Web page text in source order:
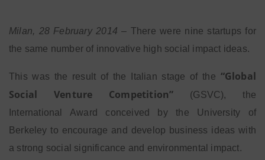
Milan, 28 February 2014 – There were nine startups for
the same number of innovative high social impact ideas.
This was the result of the Italian stage of the “Global
Social Venture Competition” (GSVC), the
International Award conceived by the University of
Berkeley to encourage and develop business ideas with
a strong social significance and environmental impact.